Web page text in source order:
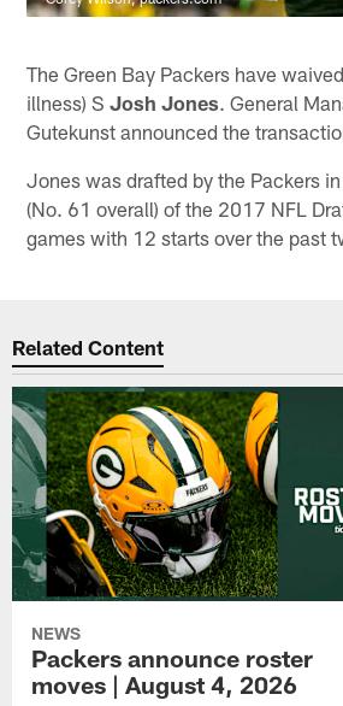
The Green Bay Packers have
illness) SJosh Jones. General
Gutekunst announced the
Jones was drafted by the Packers
(No. 61 overall) of the 2017 NFL
games with 12 starts over the past
Related Content
NEWS
Packers announce roster
moves | August 4, 2026